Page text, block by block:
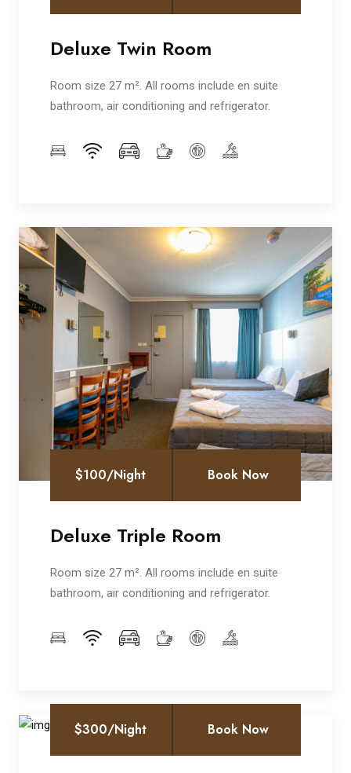
Deluxe Twin Room
Room size 27 m². All rooms include en suite
bathroom, air conditioning and refrigerator.
$100/Night Book Now
Deluxe Triple Room
Room size 27 m². All rooms include en suite
bathroom, air conditioning and refrigerator.
$300/Night Book Now